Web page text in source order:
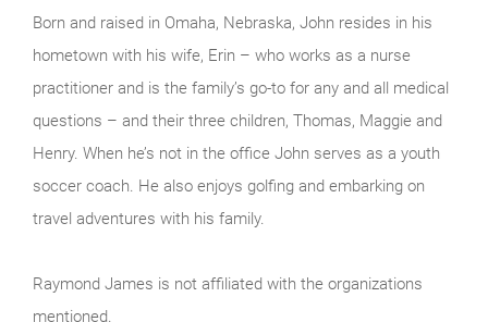
Born and raised in Omaha, Nebraska, John resides in his
hometown with his wife, Erin – who works as a nurse
practitioner and is the family’s go-to for any and all medical
questions – and their three children, Thomas, Maggie and
Henry. When he’s not in the office John serves as a youth
soccer coach. He also enjoys golfing and embarking on
travel adventures with his family.
Raymond James is not affiliated with the organizations
mentioned.